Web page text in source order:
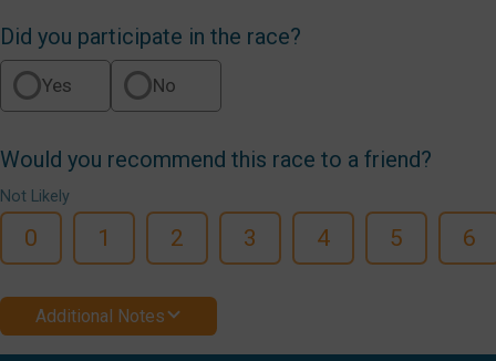
Did you participate in the race?
Yes No
Would you recommend this race to a friend?
Not Likely
0 1 2 3 4 5 6
Additional Notes